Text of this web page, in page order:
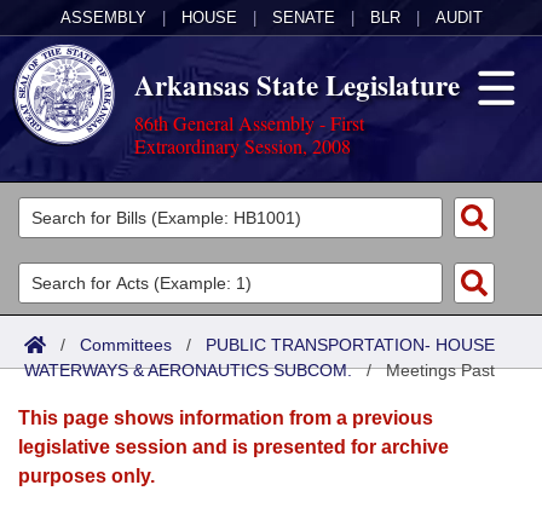
ASSEMBLY HOUSE SENATE BLR AUDIT
Arkansas State Legislature
86th General Assembly - First
Extraordinary Session, 2008
Legislators
List All
Search
Committees
Joint
Senate
House
Acts
Search by Range
Advanced Search
Bills
Search by Range
Advanced Search
Calendars
Meetings and Events
Arkansas Law
/ Committees / PUBLIC TRANSPORTATION- HOUSE
WATERWAYS & AERONAUTICS SUBCOM./Meetings Past
This page shows information from a previous
legislative session and is presented for archive
purposes only.